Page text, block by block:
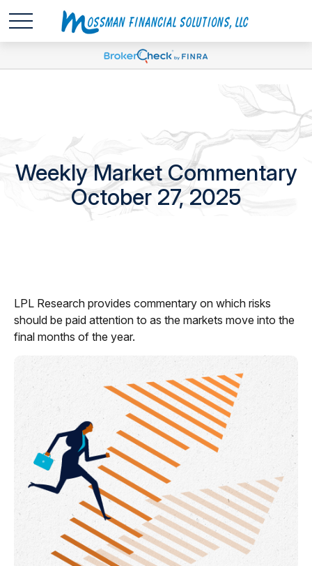
Weekly Market Commentary
October 27, 2025
LPL Research provides commentary on which risks
should be paid attention to as the markets move into the
final months of the year.